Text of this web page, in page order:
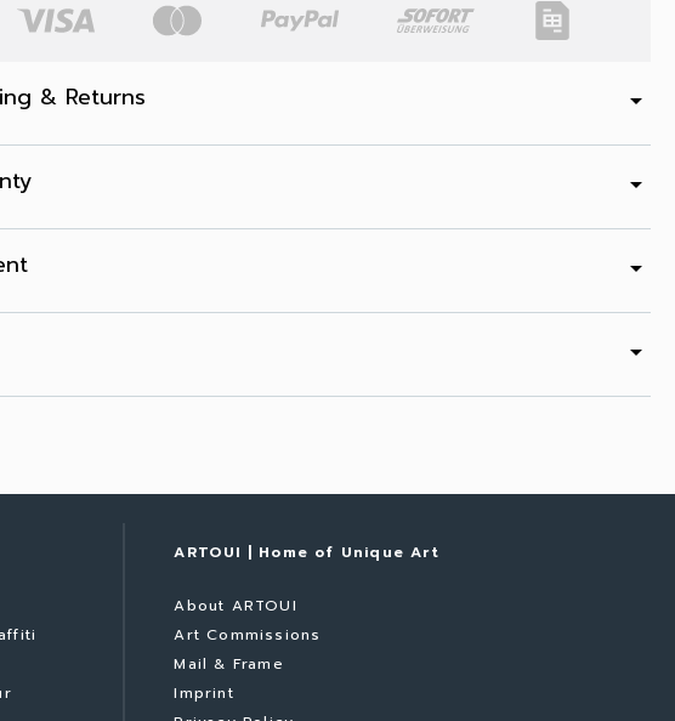
& Returns arrow_drop_down
arrow_drop_down
arrow_drop_down
arrow_drop_down
ARTOUI | Home of Unique Art
About ARTOUI
Art Commissions
Mail & Frame
Imprint